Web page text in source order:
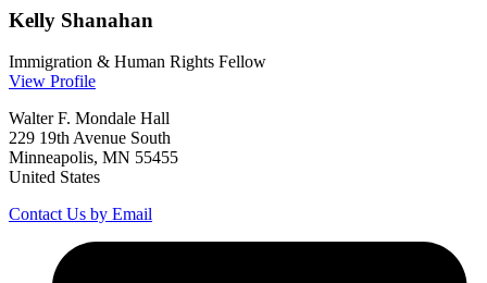
Kelly Shanahan
Immigration & Human Rights Fellow
View Profile
Walter F. Mondale Hall
229 19th Avenue South
Minneapolis, MN 55455
United States
Contact Us by Email